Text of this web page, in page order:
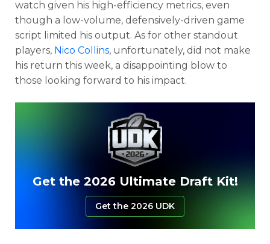
watch given his high-efficiency metrics, even
though a low-volume, defensively-driven game
script limited his output. As for other standout
players, Nico Collins, unfortunately, did not make
his return this week, a disappointing blow to
those looking forward to his impact.
Get the 2026 Ultimate Draft Kit!
Get the 2026 UDK